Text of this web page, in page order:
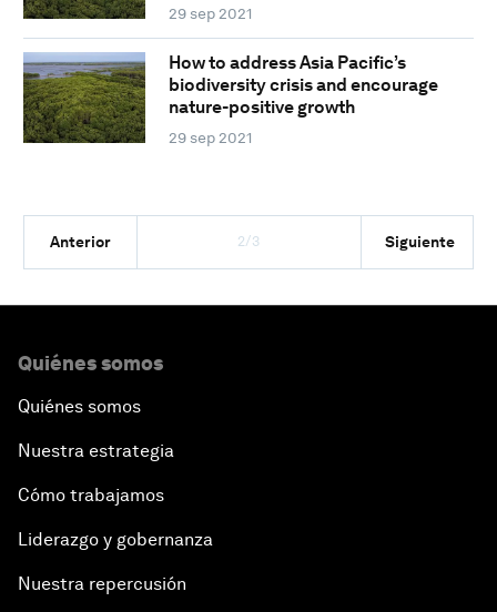
29 sep 2021
How to address Asia Pacific’s
biodiversity crisis and encourage
nature-positive growth
29 sep 2021
Anterior 2/3 Siguiente
Quiénes somos
Quiénes somos
Nuestra estrategia
Cómo trabajamos
Liderazgo y gobernanza
Nuestra repercusión